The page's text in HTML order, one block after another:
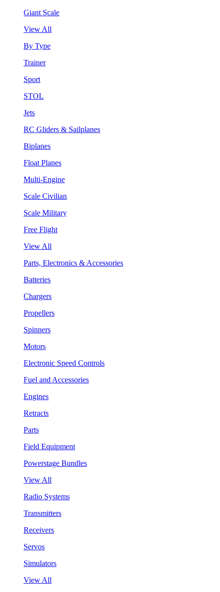
Giant Scale
View All
By Type
Trainer
Sport
STOL
Jets
RC Gliders & Sailplanes
Biplanes
Float Planes
Multi-Engine
Scale Civilian
Scale Military
Free Flight
View All
Parts, Electronics & Accessories
Batteries
Chargers
Propellers
Spinners
Motors
Electronic Speed Controls
Fuel and Accessories
Engines
Retracts
Parts
Field Equipment
Powerstage Bundles
View All
Radio Systems
Transmitters
Receivers
Servos
Simulators
View All